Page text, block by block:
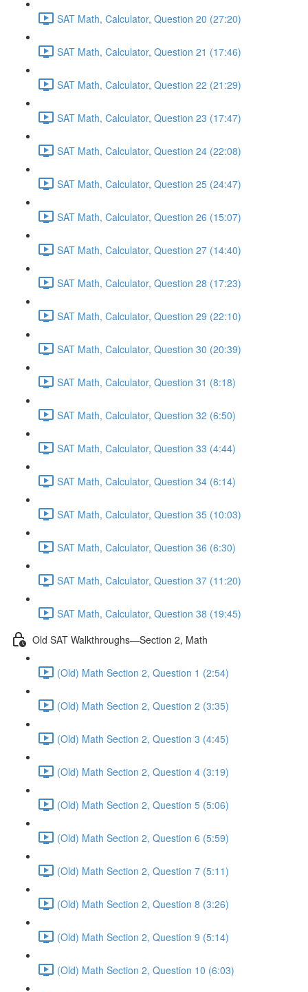
SAT Math, Calculator, Question 20 (27:20)
SAT Math, Calculator, Question 21 (17:46)
SAT Math, Calculator, Question 22 (21:29)
SAT Math, Calculator, Question 23 (17:47)
SAT Math, Calculator, Question 24 (22:08)
SAT Math, Calculator, Question 25 (24:47)
SAT Math, Calculator, Question 26 (15:07)
SAT Math, Calculator, Question 27 (14:40)
SAT Math, Calculator, Question 28 (17:23)
SAT Math, Calculator, Question 29 (22:10)
SAT Math, Calculator, Question 30 (20:39)
SAT Math, Calculator, Question 31 (8:18)
SAT Math, Calculator, Question 32 (6:50)
SAT Math, Calculator, Question 33 (4:44)
SAT Math, Calculator, Question 34 (6:14)
SAT Math, Calculator, Question 35 (10:03)
SAT Math, Calculator, Question 36 (6:30)
SAT Math, Calculator, Question 37 (11:20)
SAT Math, Calculator, Question 38 (19:45)
Old SAT Walkthroughs—Section 2, Math
(Old) Math Section 2, Question 1 (2:54)
(Old) Math Section 2, Question 2 (3:35)
(Old) Math Section 2, Question 3 (4:45)
(Old) Math Section 2, Question 4 (3:19)
(Old) Math Section 2, Question 5 (5:06)
(Old) Math Section 2, Question 6 (5:59)
(Old) Math Section 2, Question 7 (5:11)
(Old) Math Section 2, Question 8 (3:26)
(Old) Math Section 2, Question 9 (5:14)
(Old) Math Section 2, Question 10 (6:03)